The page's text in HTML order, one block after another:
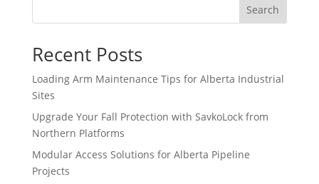
Search
Recent Posts
Loading Arm Maintenance Tips for Alberta Industrial
Sites
Upgrade Your Fall Protection with SavkoLock from
Northern Platforms
Modular Access Solutions for Alberta Pipeline
Projects